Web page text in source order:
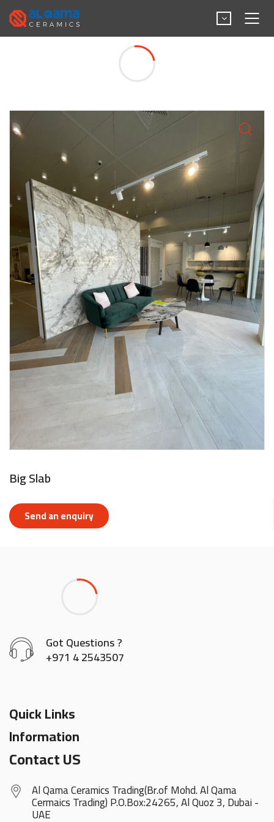
Big Slab
Big Slab
Send an enquiry
Got Questions ?
+971 4 2543507
Quick Links
Information
Contact US
Al Qama Ceramics Trading(Br.of Mohd. Al Qama
Cermaics Trading) P.O.Box:24265, Al Quoz 3, Dubai -
UAE